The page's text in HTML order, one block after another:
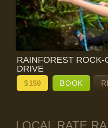
RAINFOREST
DRIVE
$159 BOOK
LOCAL RATE